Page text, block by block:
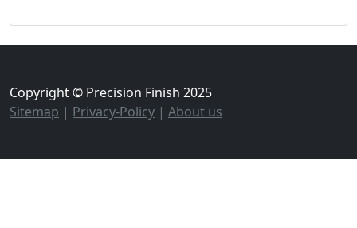
Copyright © Precision Finish 2025
Sitemap | Privacy-Policy | About us